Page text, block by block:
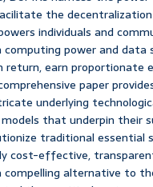
the
individuals and
power and
earn proportionate
paper
underlying
that underpin their
traditional essential
cost-effective,
alternative to